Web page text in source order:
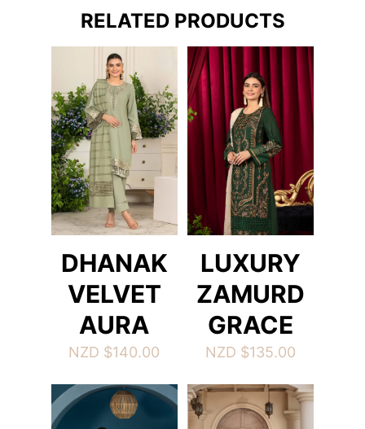
RELATED PRODUCTS
DHANAK
VELVET
AURA
NZD $140.00
product
has
LUXURY
ZAMURD
GRACE
NZD $135.00
product
has